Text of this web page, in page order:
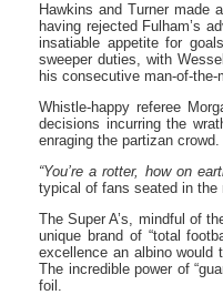
Hawkins and Turner made
having rejected Fulham’s
insatiable appetite for
sweeper duties, with
his consecutive man-of-
Whistle-happy referee
decisions incurring the
enraging the partizan crowd.
“You’re a rotter, how on
typical of fans seated in the
The Super A’s, mindful of
unique brand of “total
excellence an albino
The incredible power of
foil.